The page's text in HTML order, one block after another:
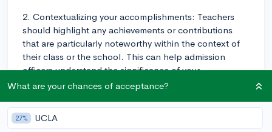
2. Contextualizing your accomplishments: Teachers
should highlight any achievements or contributions
that are particularly noteworthy within the context of
their class or the school. This can help admission
officers understand the significance of your
accomplishments beyond just listing them on your
3. Insights into character growth: Teachers should
What are your chances of acceptance?
27% UCLA